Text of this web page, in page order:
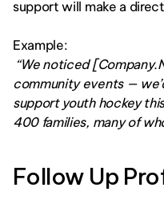
support will make a
Example:
community events —
support youth hockey
400 families, many of
Follow Up